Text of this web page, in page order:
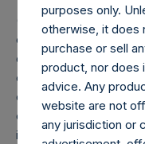
(3) For the purpose of
exposures,
debt is valued at
equity or debt are
options and short put
options and long put
issuer and with the
purposes only.
otherwise, it does
purchase or sell
product, nor does
advice. Any
website are not
any jurisdiction or